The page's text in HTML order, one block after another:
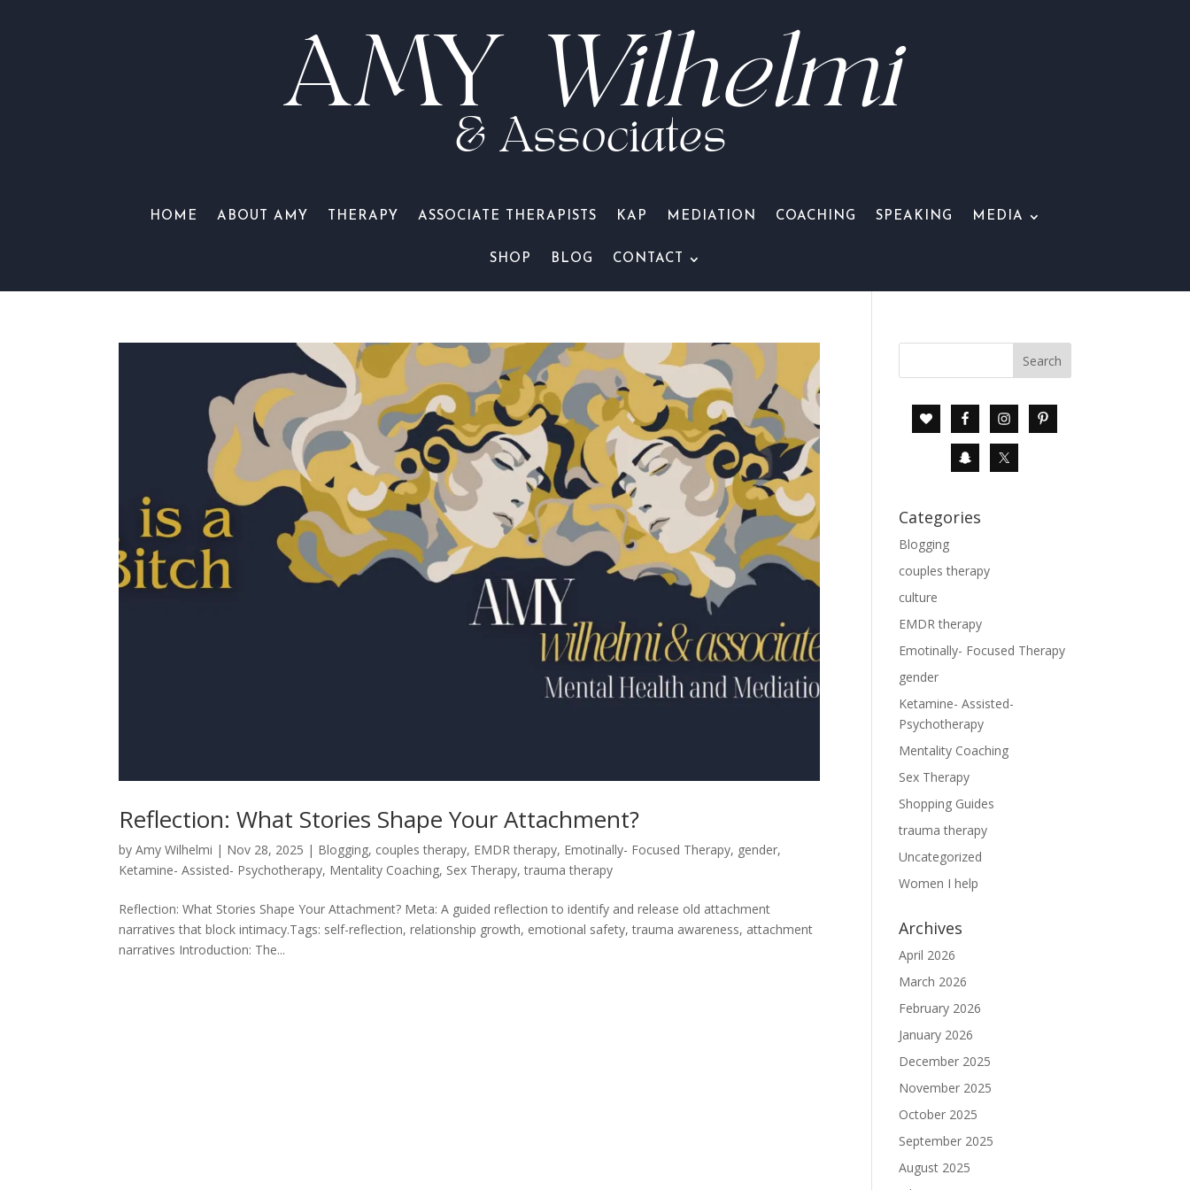
AMY Wilhelmi
& Associates
HOME ABOUT AMY THERAPY ASSOCIATE THERAPISTS KAP MEDIATION COACHING SPEAKING MEDIA
SHOP BLOG CONTACT
Reflection: What Stories Shape Your Attachment?
byAmy Wilhelmi | Nov 28, 2025 | Blogging, couples therapy, EMDR therapy, Emotinally- Focused Therapy, gender,
Ketamine- Assisted- Psychotherapy, Mentality Coaching, Sex Therapy,trauma therapy
Reflection: What Stories Shape Your Attachment? Meta: A guided reflection to identify and release old attachment
narratives that block intimacy.Tags: self-reflection, relationship growth, emotional safety, trauma awareness, attachment
narratives Introduction: The...
Categories
Blogging
couples therapy
culture
EMDR therapy
Emotinally- Focused Therapy
gender
Ketamine- Assisted-
Psychotherapy
Mentality Coaching
Sex Therapy
Shopping Guides
trauma therapy
Uncategorized
Women I help
Archives
April 2026
March 2026
February 2026
January 2026
December 2025
November 2025
October 2025
September 2025
August 2025